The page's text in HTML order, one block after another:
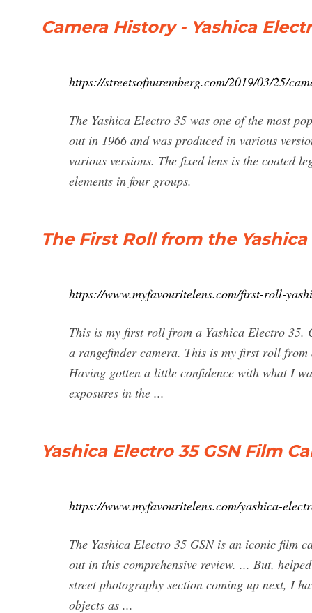
Camera History - Yashica
https://streetsofnuremberg.com/2019/03/25/
The Yashica Electro 35 was one of the most
out in 1966 and was produced in various
various versions. The fixed lens is the coated
elements in four groups.
The First Roll from the
https://www.myfavouritelens.com/first-roll-
This is my first roll from a Yashica Electro 35.
a rangefinder camera. This is my first roll
Having gotten a little confidence with what I
exposures in the ...
Yashica Electro 35 GSN Film
https://www.myfavouritelens.com/yashica-
The Yashica Electro 35 GSN is an iconic film
out in this comprehensive review. ... But,
street photography section coming up next, I
objects as ...